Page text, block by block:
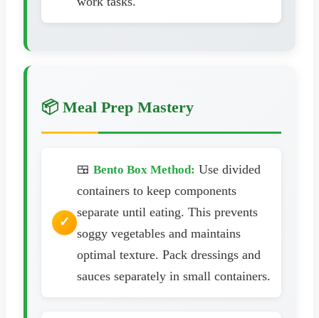
📦 Meal Prep Mastery
🍱 Bento Box Method: Use divided
containers to keep components
separate until eating. This prevents
soggy vegetables and maintains
optimal texture. Pack dressings and
sauces separately in small containers.